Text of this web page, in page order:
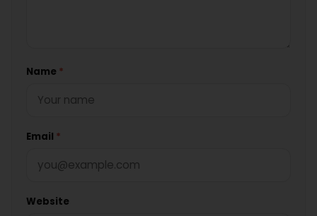
Name *
Email *
Website